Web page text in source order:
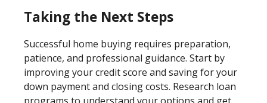
Taking the Next Steps
Successful home buying requires preparation,
patience, and professional guidance. Start by
improving your credit score and saving for your
down payment and closing costs. Research loan
programs to understand your options and get